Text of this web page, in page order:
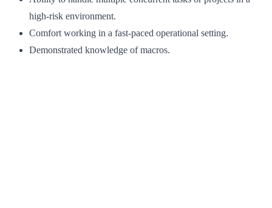
high-risk environment.
Comfort working in a fast-paced operational setting.
Demonstrated knowledge of macros.